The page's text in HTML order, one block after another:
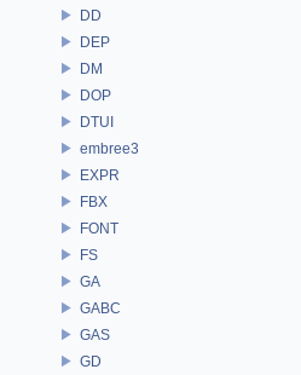
DD
DEP
DM
DOP
DTUI
embree3
EXPR
FBX
FONT
FS
GA
GABC
GAS
GD